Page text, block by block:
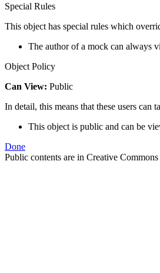
Special Rules
This object has special rules which
The author of a mock can always
Object Policy
Can View: Public
In detail, this means that these users can
This object is public and can be
Done
Public contents are in Creative